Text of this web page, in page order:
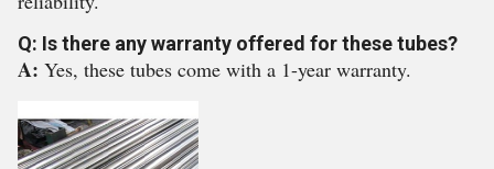
Q: Is there any warranty offered for these tubes?
A: Yes, these tubes come with a 1-year warranty.